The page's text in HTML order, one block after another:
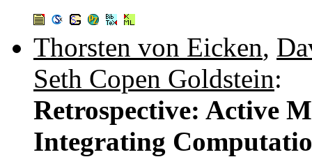
Thorsten von Eicken,
Seth Copen Goldstein:
Retrospective: Active
Integrating